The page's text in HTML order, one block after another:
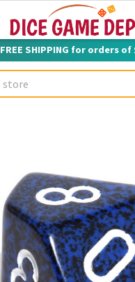
FREE SHIPPING for orders of